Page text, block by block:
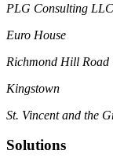
PLG Consulting LLC
Euro House
Richmond Hill Road
Kingstown
St. Vincent and the
Solutions